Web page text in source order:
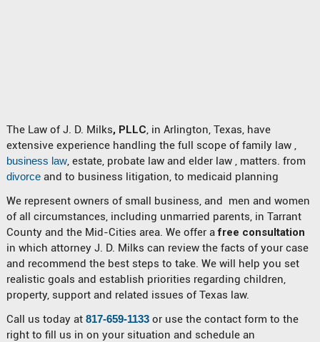
The Law of J. D. Milks, PLLC, in Arlington, Texas, have
extensive experience handling the full scope of family law ,
business law, estate, probate law and elder law , matters. from
divorce and to business litigation, to medicaid planning
We represent owners of small business, and men and women
of all circumstances, including unmarried parents, in Tarrant
County and the Mid-Cities area. We offer afree consultation
in which attorney J. D. Milks can review the facts of your case
and recommend the best steps to take. We will help you set
realistic goals and establish priorities regarding children,
property, support and related issues of Texas law.
Call us today at 817-659-1133or use the contact form to the
right to fill us in on your situation and schedule an